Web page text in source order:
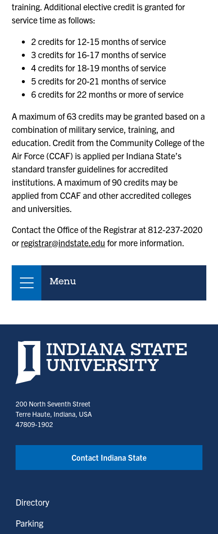
Menu
training. Additional elective credit is granted for
service time as follows:
2 credits for 12-15 months of service
3 credits for 16-17 months of service
4 credits for 18-19 months of service
5 credits for 20-21 months of service
6 credits for 22 months or more of service
A maximum of 63 credits may be granted based on a
combination of military service, training, and
education. Credit from the Community College of the
Air Force (CCAF) is applied per Indiana State’s
standard transfer guidelines for accredited
institutions. A maximum of 90 credits may be
applied from CCAF and other accredited colleges
and universities.
Contact the Office of the Registrar at 812-237-2020
or registrar@indstate.edu for more information.
Indiana State University home page
200 North Seventh Street
Terre Haute, Indiana, USA
47809-1902
Contact Indiana State
Directory
Parking